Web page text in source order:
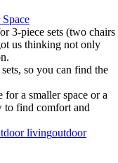
3-piece sets (two chairs
us thinking not only
so you can find the
a smaller space or a
to find comfort and
livingoutdoor